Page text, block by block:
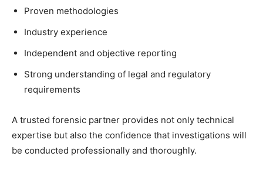
Proven methodologies
Industry experience
Independent and objective reporting
Strong understanding of legal and regulatory
requirements
A trusted forensic partner provides not only technical
expertise but also the confidence that investigations will
be conducted professionally and thoroughly.